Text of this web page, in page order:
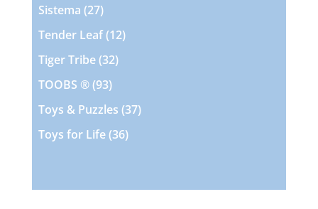
Sistema 2727
products
Tender Leaf 1212
Tiger Tribe 3232
TOOBS ® 9393
products
Toys & Puzzles 3737
Toys for Life 3636